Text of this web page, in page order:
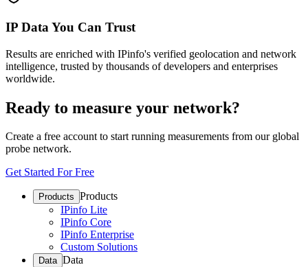
IP Data You Can Trust
Results are enriched with IPinfo's verified geolocation and network
intelligence, trusted by thousands of developers and enterprises
worldwide.
Ready to measure your network?
Create a free account to start running measurements from our global
probe network.
Get Started For Free
Products Products
IPinfo Lite
IPinfo Core
IPinfo Enterprise
Custom Solutions
Data Data